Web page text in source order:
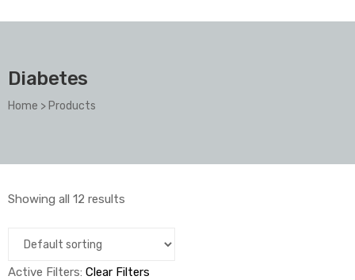
Diabetes
Home > Products
Showing all 12 results
Active Filters: Clear Filters